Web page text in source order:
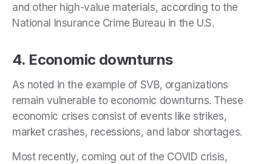
and other high-value materials, according to the
National Insurance Crime Bureau in the U.S.
4. Economic downturns
As noted in the example of SVB, organizations
remain vulnerable to economic downturns. These
economic crises consist of events like strikes,
market crashes, recessions, and labor shortages.
Most recently, coming out of the COVID crisis,